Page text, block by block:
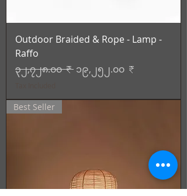
Outdoor Braided & Rope - Lamp -
Raffo
Regular Price
၃၂,၇၂၈.၀၀ ₹ Sale Price
၁၉,၂၅၂.၀၀ ₹
Best Seller